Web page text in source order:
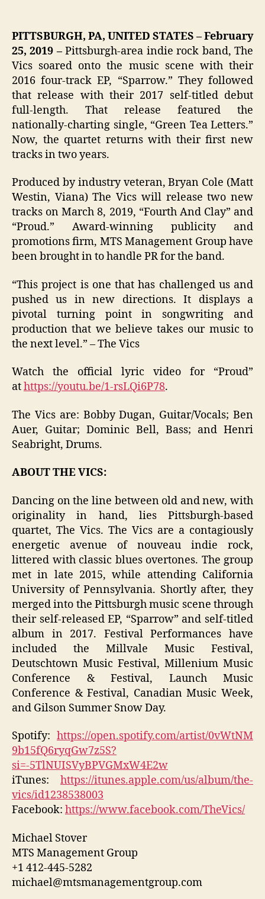
PITTSBURGH, PA, UNITED STATES – February
25, 2019 –Pittsburgh-area indie rock band, The
Vics soared onto the music scene with their
2016 four-track EP, “Sparrow.” They followed
that release with their 2017 self-titled debut
full-length. That release featured the
nationally-charting single, “Green Tea Letters.”
Now, the quartet returns with their first new
tracks in two years.
Produced by industry veteran, Bryan Cole (Matt
Westin, Viana) The Vics will release two new
tracks on March 8, 2019, “Fourth And Clay” and
“Proud.” Award-winning publicity and
promotions firm, MTS Management Group have
been brought in to handle PR for the band.
“This project is one that has challenged us and
pushed us in new directions. It displays a
pivotal turning point in songwriting and
production that we believe takes our music to
the next level.” – The Vics
Watch the official lyric video for “Proud”
athttps://youtu.be/1-rsLQi6P78.
The Vics are: Bobby Dugan, Guitar/Vocals; Ben
Auer, Guitar; Dominic Bell, Bass; and Henri
Seabright, Drums.
ABOUT THE VICS:
Dancing on the line between old and new, with
originality in hand, lies Pittsburgh-based
quartet, The Vics. The Vics are a contagiously
energetic avenue of nouveau indie rock,
littered with classic blues overtones. The group
met in late 2015, while attending California
University of Pennsylvania. Shortly after, they
merged into the Pittsburgh music scene through
their self-released EP, “Sparrow” and self-titled
album in 2017. Festival Performances have
included the Millvale Music Festival,
Deutschtown Music Festival, Millenium Music
Conference & Festival, Launch Music
Conference & Festival, Canadian Music Week,
and Gilson Summer Snow Day.
Spotify: https://open.spotify.com/artist/0vWtNM
9b15fQ6ryqGw7z5S?
si=-5TlNUISVyBPVGMxW4E2w
iTunes: https://itunes.apple.com/us/album/the-
vics/id1238538003
Facebook: https://www.facebook.com/TheVics/
Michael Stover
MTS Management Group
+1 412-445-5282
michael@mtsmanagementgroup.com